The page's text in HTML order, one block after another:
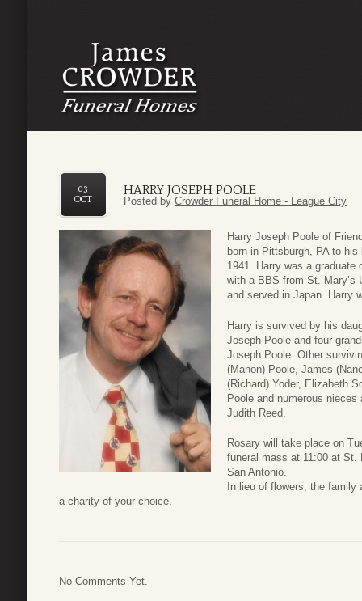
HARRY JOSEPH POOLE
03
OCT
Posted by Crowder Funeral Home - League City
Harry Joseph Poole of
born in Pittsburgh, PA to
1941. Harry was a graduate
with a BBS from St. Mary’s
and served in Japan. Harry
Harry is survived by his
Joseph Poole and four
Joseph Poole. Other
(Manon) Poole, James
(Richard) Yoder, Elizabeth
Poole and numerous
Judith Reed.
Rosary will take place on
funeral mass at 11:00 at St.
San Antonio.
In lieu of flowers, the
a charity of your choice.
No Comments Yet.